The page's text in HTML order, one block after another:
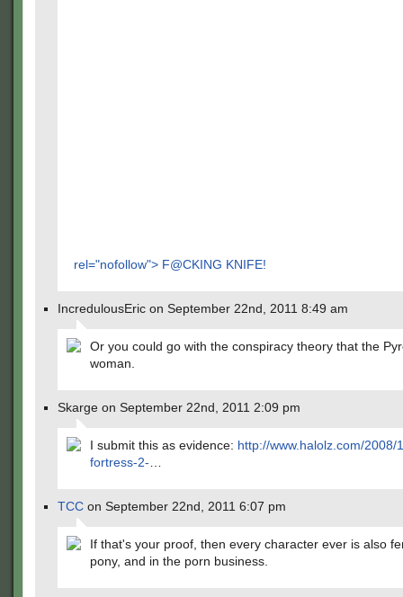
rel="nofollow"> F@CKING KNIFE!
IncredulousEric on September 22nd, 2011 8:49 am
Or you could go with the conspiracy theory that the
woman.
Skarge on September 22nd, 2011 2:09 pm
I submit this as evidence: http://www.halolz.com/2008/
fortress-2-
TCC on September 22nd, 2011 6:07 pm
If that's your proof, then every character ever is also
pony, and in the porn business.